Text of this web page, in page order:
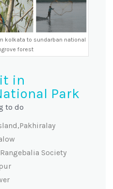
kolkata to sundarban national
forest
in
Park
to do
Society